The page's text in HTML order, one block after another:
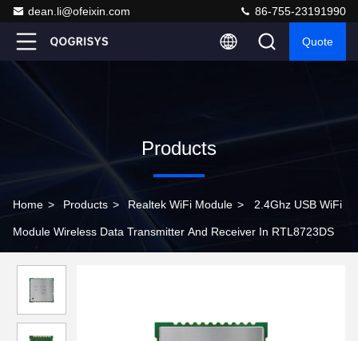
dean.li@ofeixin.com 86-755-23191990
Quote
Products
Home > Products > Realtek WiFi Module > 2.4Ghz USB WiFi
Module Wireless Data Transmitter And Receiver In RTL8723DS